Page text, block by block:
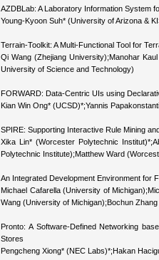
AZDBLab: A Laboratory Information System
Young-Kyoon Suh* (University of Arizona &
Terrain-Toolkit: A Multi-Functional Tool for
Qi Wang (Zhejiang University);Manohar
University of Science and Technology)
FORWARD: Data-Centric UIs using
Kian Win Ong* (UCSD)*;Yannis
SPIRE: Supporting Interactive Rule Mining
Xika Lin* (Worcester Polytechnic
Polytechnic Institute);Matthew Ward
An Integrated Development Environment for
Michael Cafarella (University of
Wang (University of Michigan);Bochun
Pronto: A Software-Defined Networking
Stores
Pengcheng Xiong* (NEC Labs)*;Hakan